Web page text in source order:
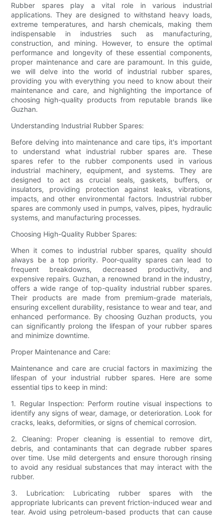
Rubber spares play a vital role in various industrial
applications. They are designed to withstand heavy loads,
extreme temperatures, and harsh chemicals, making them
indispensable in industries such as manufacturing,
construction, and mining. However, to ensure the optimal
performance and longevity of these essential components,
proper maintenance and care are paramount. In this guide,
we will delve into the world of industrial rubber spares,
providing you with everything you need to know about their
maintenance and care, and highlighting the importance of
choosing high-quality products from reputable brands like
Guzhan.
Understanding Industrial Rubber Spares:
Before delving into maintenance and care tips, it's important
to understand what industrial rubber spares are. These
spares refer to the rubber components used in various
industrial machinery, equipment, and systems. They are
designed to act as crucial seals, gaskets, buffers, or
insulators, providing protection against leaks, vibrations,
impacts, and other environmental factors. Industrial rubber
spares are commonly used in pumps, valves, pipes, hydraulic
systems, and manufacturing processes.
Choosing High-Quality Rubber Spares:
When it comes to industrial rubber spares, quality should
always be a top priority. Poor-quality spares can lead to
frequent breakdowns, decreased productivity, and
expensive repairs. Guzhan, a renowned brand in the industry,
offers a wide range of top-quality industrial rubber spares.
Their products are made from premium-grade materials,
ensuring excellent durability, resistance to wear and tear, and
enhanced performance. By choosing Guzhan products, you
can significantly prolong the lifespan of your rubber spares
and minimize downtime.
Proper Maintenance and Care:
Maintenance and care are crucial factors in maximizing the
lifespan of your industrial rubber spares. Here are some
essential tips to keep in mind:
1. Regular Inspection: Perform routine visual inspections to
identify any signs of wear, damage, or deterioration. Look for
cracks, leaks, deformities, or signs of chemical corrosion.
2. Cleaning: Proper cleaning is essential to remove dirt,
debris, and contaminants that can degrade rubber spares
over time. Use mild detergents and ensure thorough rinsing
to avoid any residual substances that may interact with the
rubber.
3. Lubrication: Lubricating rubber spares with the
appropriate lubricants can prevent friction-induced wear and
tear. Avoid using petroleum-based products that can cause